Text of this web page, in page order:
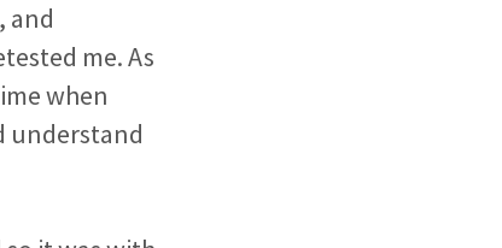
and
me. As
when
understand